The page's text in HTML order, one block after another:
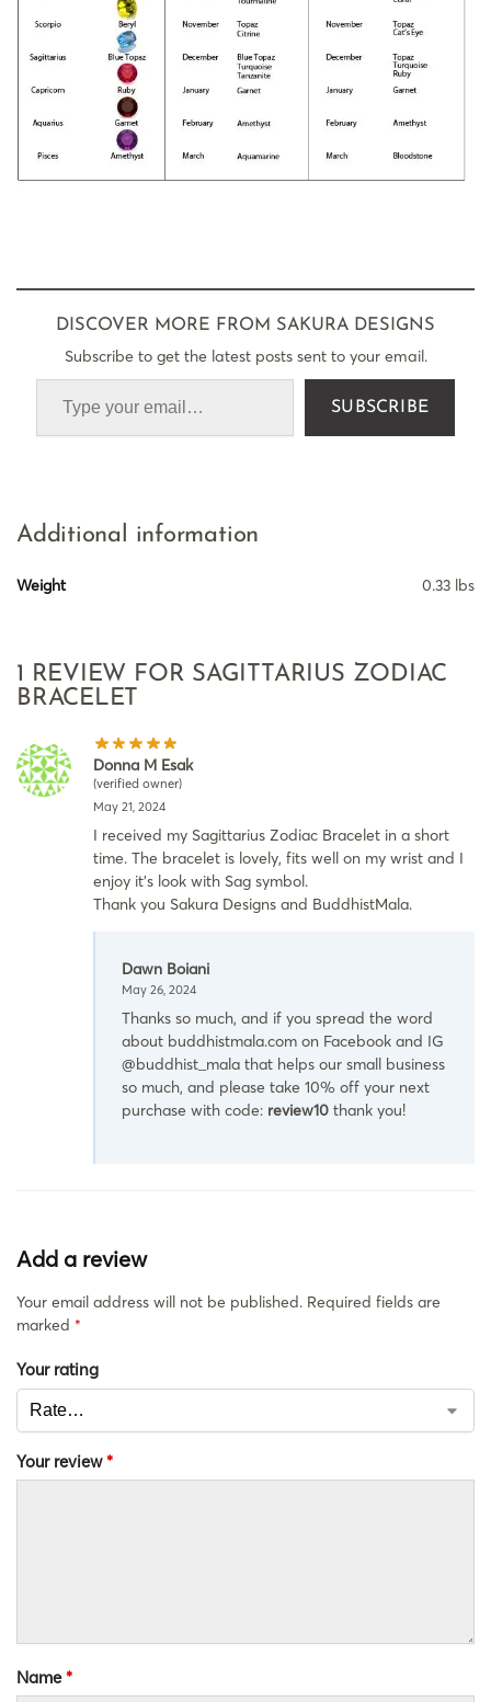
DISCOVER MORE FROM SAKURA DESIGNS
Subscribe to get the latest posts sent to your email.
SUBSCRIBE
Additional information
Weight 0.33 lbs
1 REVIEW FOR SAGITTARIUS ZODIAC
BRACELET
Donna M Esak
(verified owner)
May 21, 2024
I received my Sagittarius Zodiac Bracelet in a short
time. The bracelet is lovely, fits well on my wrist and I
enjoy it’s look with Sag symbol.
Thank you Sakura Designs and BuddhistMala.
Dawn Boiani
May 26, 2024
Thanks so much, and if you spread the word
about buddhistmala.com on Facebook and IG
@buddhist_mala that helps our small business
so much, and please take 10% off your next
purchase with code: review10 thank you!
Add a review
Your email address will not be published. Required fields are
marked *
Your rating
Your review*
Name*